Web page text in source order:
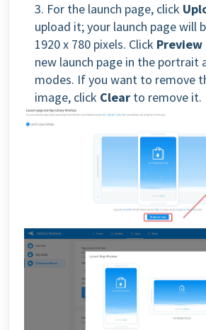
3. For the launch page, click
upload it; your launch page will
1920 x 780 pixels. Click Preview
new launch page in the portrait
modes. If you want to remove
image, click Clear to remove it.